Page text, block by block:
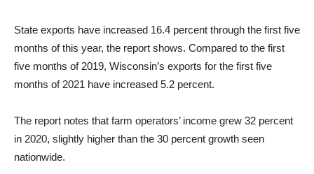
State exports have increased 16.4 percent through the first five
months of this year, the report shows. Compared to the first
five months of 2019, Wisconsin’s exports for the first five
months of 2021 have increased 5.2 percent.
The report notes that farm operators’ income grew 32 percent
in 2020, slightly higher than the 30 percent growth seen
nationwide.